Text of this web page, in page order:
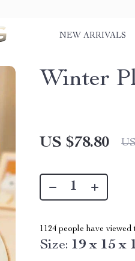
NEW ARRIVALS
Winter
US $78.80
1124 people have viewed
Size: 19 x 15 x